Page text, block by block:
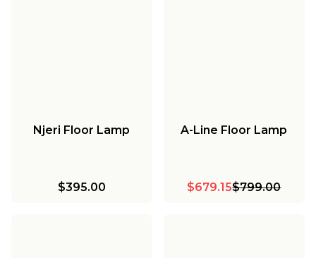
Njeri Floor Lamp
$395.00
A-Line Floor Lamp
$679.15$799.00